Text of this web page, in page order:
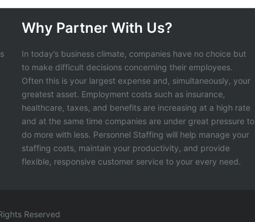
Why Partner With Us?
In today’s business climate, companies have no choice but
to make difficult decisions concerning their employees.
Often this is your largest expense and, simultaneously, your
greatest asset. Employment costs such as insurance,
healthcare, taxes, and benefits are increasing at a high rate
and at the same time companies are under great pressure to
do more with less. Personnel Staffing will help manage your
staffing costs, maintain your productivity, and provide
flexible, responsive customer service to your every need.
Reserved